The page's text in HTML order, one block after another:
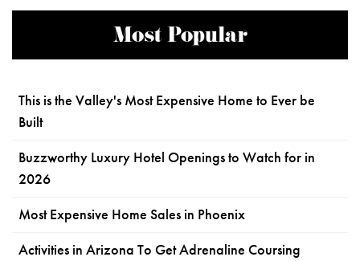
Most Popular
This is the Valley's Most Expensive Home to Ever be
Built
Buzzworthy Luxury Hotel Openings to Watch for in
2026
Most Expensive Home Sales in Phoenix
Activities in Arizona To Get Adrenaline Coursing